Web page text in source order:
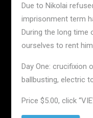
Due to Nikolai
imprisonment term
During the long
ourselves to rent
Day One: crucifixion
ballbusting, electric
Price $5.00, click